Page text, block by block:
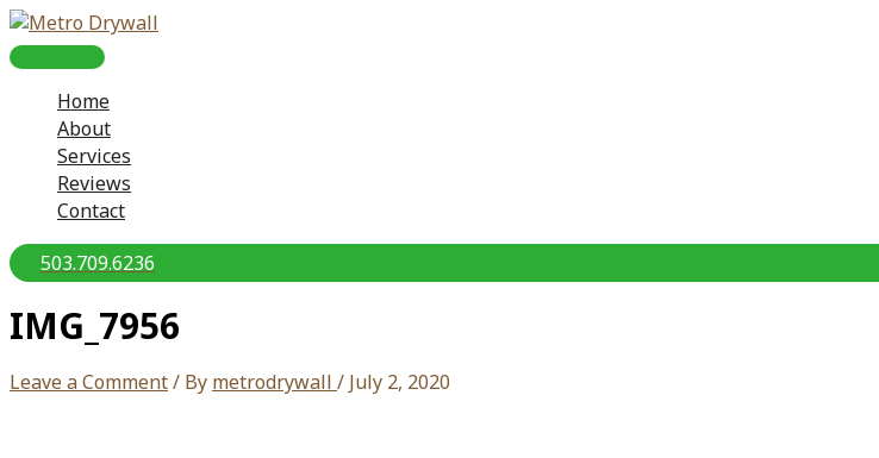
Skip
to
contentMAIN
MENU
Home
About
Services
Reviews
Contact
503.709.6236
IMG_7956
Leave a Comment/ By metrodrywall / July 2, 2020